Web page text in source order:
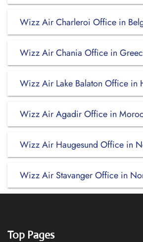
Wizz Air Charleroi Office in
Wizz Air Chania Office in
Wizz Air Lake Balaton Office in
Wizz Air Agadir Office in
Wizz Air Haugesund Office in
Wizz Air Stavanger Office in
Top Pages